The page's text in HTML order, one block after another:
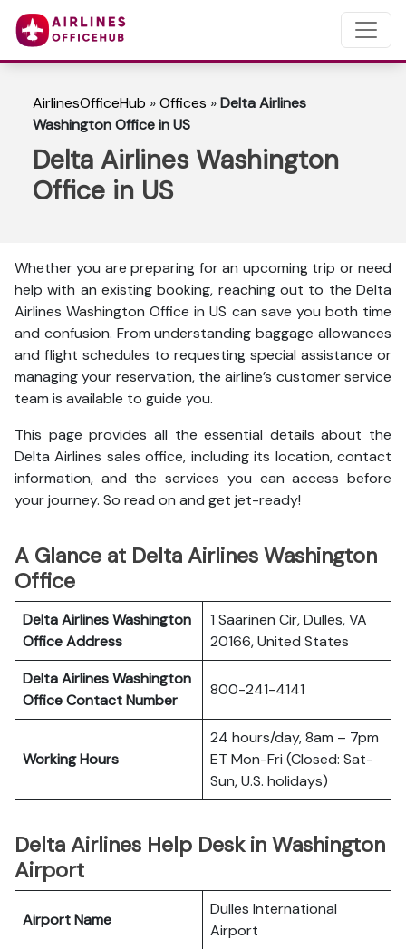
AirlinesOfficeHub »Offices »Delta Airlines
Washington Office in US
Delta Airlines Washington
Office in US
Whether you are preparing for an upcoming trip or need
help with an existing booking, reaching out to the Delta
Airlines Washington Office in US can save you both time
and confusion. From understanding baggage allowances
and flight schedules to requesting special assistance or
managing your reservation, the airline’s customer service
team is available to guide you.
This page provides all the essential details about the
Delta Airlines sales office, including its location, contact
information, and the services you can access before
your journey. So read on and get jet-ready!
A Glance at Delta Airlines Washington
Office
Delta Airlines Washington
OfficeAddress
1 Saarinen Cir, Dulles, VA
20166, United States
Delta Airlines Washington
OfficeContact Number
800-241-4141
Working Hours
24 hours/day, 8am – 7pm
ET Mon-Fri (Closed: Sat-
Sun, U.S. holidays)
Delta Airlines Help Desk in Washington
Airport
Airport Name
Dulles International
Airport